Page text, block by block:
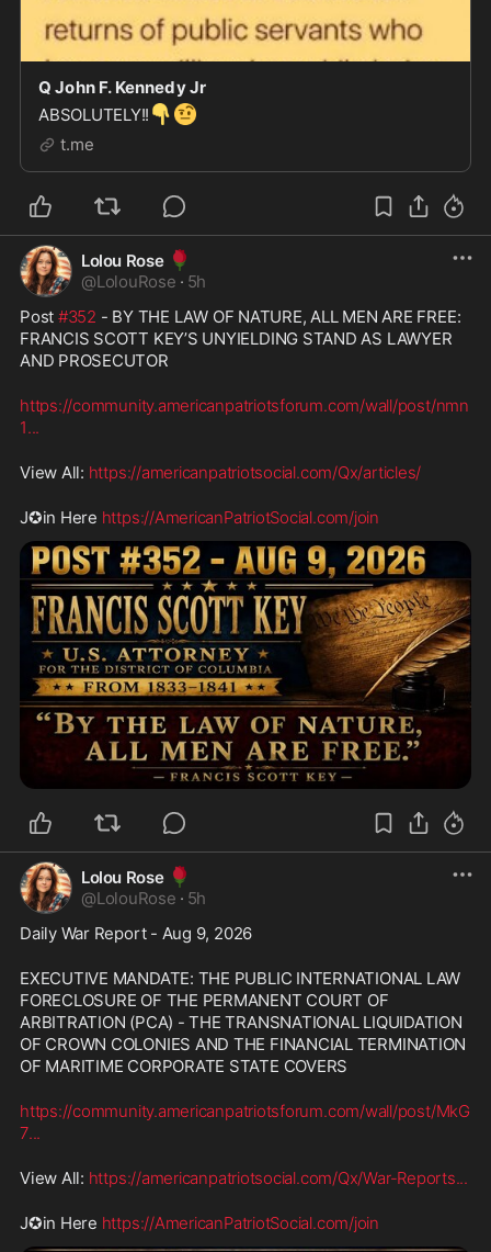
Q John F. Kennedy Jr
ABSOLUTELY!! 👇 🤨
t.me
Lolou Rose 🌹
@LolouRose · 5h
Post #352 - BY THE LAW OF NATURE, ALL MEN ARE FREE:
FRANCIS SCOTT KEY’S UNYIELDING STAND AS LAWYER
AND PROSECUTOR
https://community.americanpatriotsforum.com/wall/post/nmn
1...
View All: https://americanpatriotsocial.com/Qx/articles/
J✪in Here https://AmericanPatriotSocial.com/join
Lolou Rose 🌹
@LolouRose · 5h
Daily War Report - Aug 9, 2026
EXECUTIVE MANDATE: THE PUBLIC INTERNATIONAL LAW
FORECLOSURE OF THE PERMANENT COURT OF
ARBITRATION (PCA) - THE TRANSNATIONAL LIQUIDATION
OF CROWN COLONIES AND THE FINANCIAL TERMINATION
OF MARITIME CORPORATE STATE COVERS
https://community.americanpatriotsforum.com/wall/post/MkG
7...
View All: https://americanpatriotsocial.com/Qx/War-Reports...
J✪in Here https://AmericanPatriotSocial.com/join